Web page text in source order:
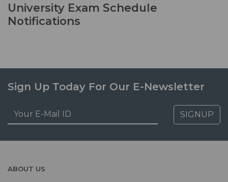
University Exam Schedule
Notifications
Sign Up Today For Our E-Newsletter
SIGNUP
ABOUT US